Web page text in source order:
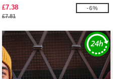
Cap
£7.38
£7.81
-6%